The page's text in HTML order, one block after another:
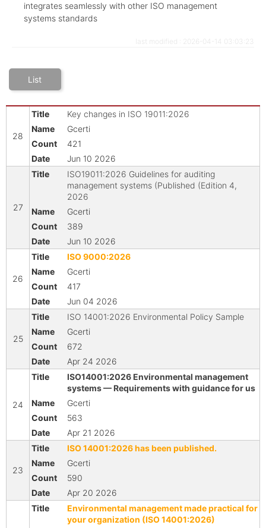
integrates seamlessly with other ISO management
systems standards
last modified : 2026-04-14 03:03:23
List
28
Key changes in ISO 19011:2026
Gcerti
421
Jun 10 2026
27
ISO19011:2026 Guidelines for auditing
management systems (Published (Edition 4,
2026
Gcerti
389
Jun 10 2026
26
ISO 9000:2026
Gcerti
417
Jun 04 2026
25
ISO 14001:2026 Environmental Policy Sample
Gcerti
672
Apr 24 2026
24
ISO14001:2026 Environmental management
systems — Requirements with guidance for us
Gcerti
563
Apr 21 2026
23
ISO 14001:2026 has been published.
Gcerti
590
Apr 20 2026
Environmental management made practical for
your organization (ISO 14001:2026)